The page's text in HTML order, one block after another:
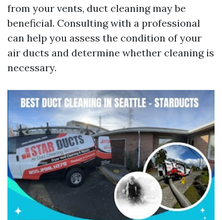
from your vents, duct cleaning may be
beneficial. Consulting with a professional
can help you assess the condition of your
air ducts and determine whether cleaning is
necessary.